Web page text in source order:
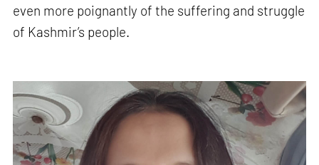
even more poignantly of the suffering and struggle
of Kashmir’s people.